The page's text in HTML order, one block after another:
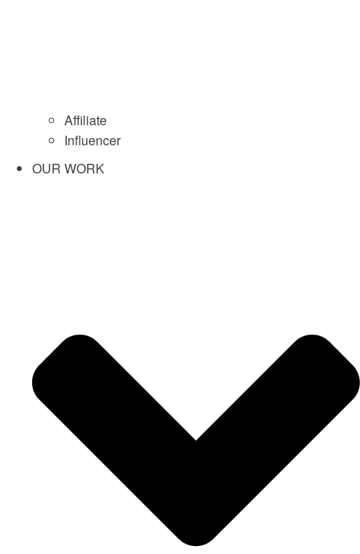
Affiliate
Influencer
OUR WORK